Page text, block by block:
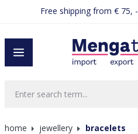
contentFree shipping from € 75,
home jewellery bracelets